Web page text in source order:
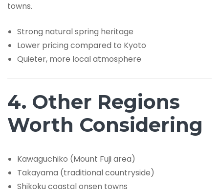
towns.
Strong natural spring heritage
Lower pricing compared to Kyoto
Quieter, more local atmosphere
4. Other Regions
Worth Considering
Kawaguchiko (Mount Fuji area)
Takayama (traditional countryside)
Shikoku coastal onsen towns